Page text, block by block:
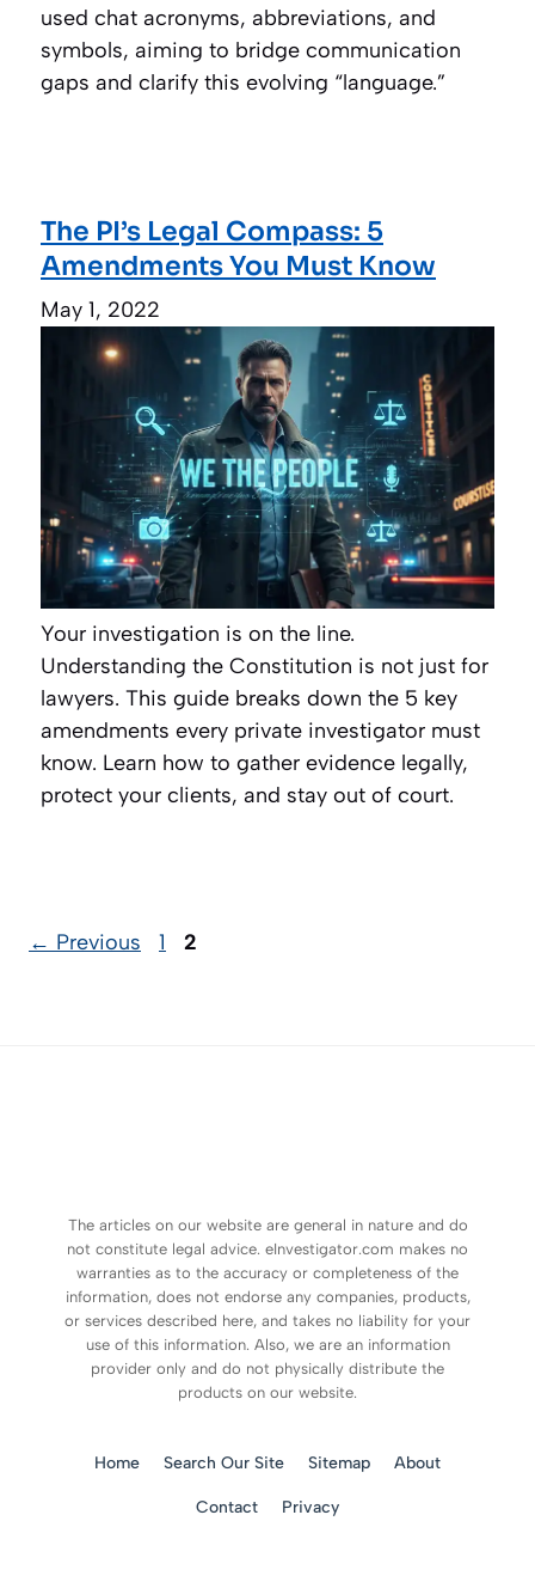
used chat acronyms, abbreviations, and
symbols, aiming to bridge communication
gaps and clarify this evolving “language.”
The PI’s Legal Compass: 5
Amendments You Must Know
May 1, 2022
Your investigation is on the line.
Understanding the Constitution is not just for
lawyers. This guide breaks down the 5 key
amendments every private investigator must
know. Learn how to gather evidence legally,
protect your clients, and stay out of court.
← Previous Page
1 Page
2
The articles on our website are general in nature and do
not constitute legal advice. eInvestigator.com makes no
warranties as to the accuracy or completeness of the
information, does not endorse any companies, products,
or services described here, and takes no liability for your
use of this information. Also, we are an information
provider only and do not physically distribute the
products on our website.
Home Search Our Site Sitemap About
Contact Privacy